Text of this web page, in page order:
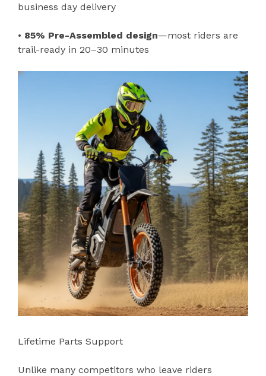
business day delivery
• 85% Pre-Assembled design—most riders are
trail-ready in 20–30 minutes
Lifetime Parts Support
Unlike many competitors who leave riders